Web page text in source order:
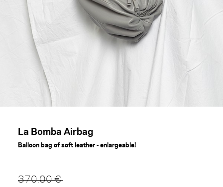
La Bomba Airbag
Balloon bag of soft leather - enlargeable!
370.00 €